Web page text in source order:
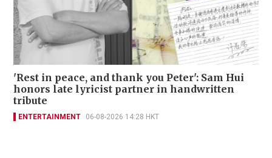
'Rest in peace, and thank you Peter': Sam Hui
honors late lyricist partner in handwritten
tribute
ENTERTAINMENT 06-08-2026 14:28 HKT